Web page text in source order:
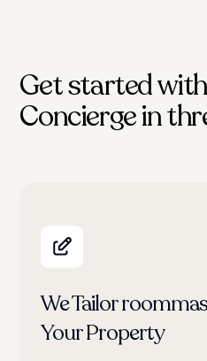
Get started
Concierge in
We Tailor
Your Property